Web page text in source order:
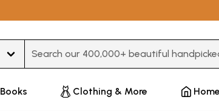
Books Clothing & More